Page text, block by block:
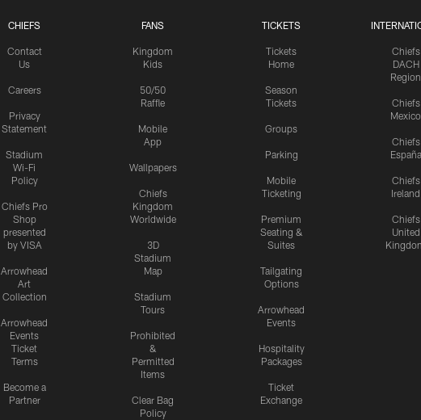
CHIEFS
Contact
Us
Careers
Privacy
Statement
Stadium
Wi-Fi
Policy
Chiefs Pro
Shop
presented
by VISA
Arrowhead
Art
Collection
Arrowhead
Events
Ticket
Terms
Become a
Partner
FANS
Kingdom
Kids
50/50
Raffle
Mobile
App
Wallpapers
Chiefs
Kingdom
Worldwide
3D
Stadium
Map
Stadium
Tours
Prohibited
&
Permitted
Items
Clear Bag
Policy
TICKETS
Tickets
Home
Season
Tickets
Groups
Parking
Mobile
Ticketing
Premium
Seating &
Suites
Tailgating
Options
Arrowhead
Events
Hospitality
Packages
Ticket
Exchange
Chiefs
DACH
Region
Chiefs
Mexico
Chiefs
España
Chiefs
Ireland
Chiefs
United